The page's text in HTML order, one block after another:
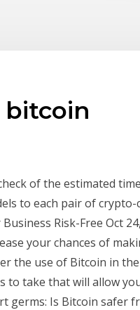
bitcoin
of the estimated
to each pair of
Risk-Free Oct
your chances of
the use of Bitcoin in
to take that will allow
Is Bitcoin safer